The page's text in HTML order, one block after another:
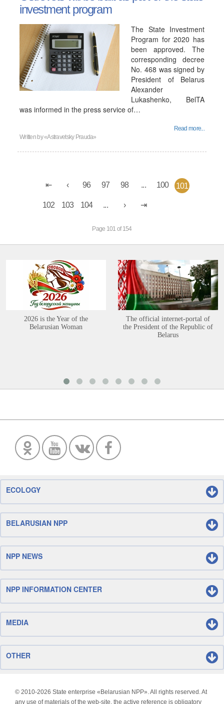
investment program
The State Investment
Program for 2020 has
been approved. The
corresponding decree
No. 468 was signed by
President of Belarus
Alexander
Lukashenko, BelTA
was informed in the press service of…
Read more...
Written by«Astravetsky Prauda»
96 97 98 ... 100 101
102 103 104 ...
Page 101 of 154
2026 is the Year of the
Belarusian Woman
The official internet-portal of
the President of the Republic of
Belarus
ECOLOGY
BELARUSIAN NPP
NPP NEWS
NPP INFORMATION CENTER
MEDIA
OTHER
© 2010-2026 State enterprise «Belarusian NPP». All rights reserved. At
any use of materials of the web-site, the active reference is obligatory